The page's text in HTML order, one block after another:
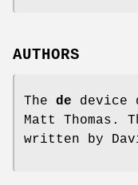
AUTHORS
The de device
Matt Thomas .
written by